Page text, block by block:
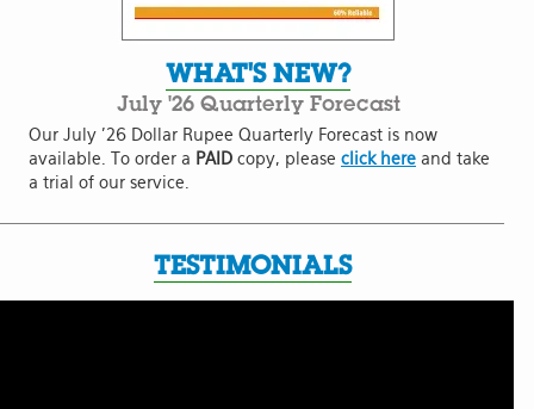
WHAT'S NEW?
July '26 Quarterly Forecast
Our July '26 Dollar Rupee Quarterly Forecast is now
available. To order a PAID copy, please click here and take
a trial of our service.
TESTIMONIALS